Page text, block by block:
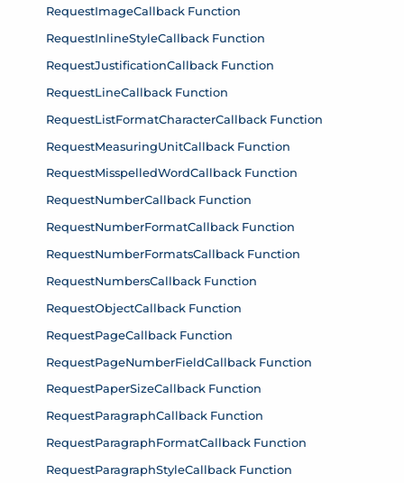
RequestImageCallback Function
RequestInlineStyleCallback Function
RequestJustificationCallback Function
RequestLineCallback Function
RequestListFormatCharacterCallback Function
RequestMeasuringUnitCallback Function
RequestMisspelledWordCallback Function
RequestNumberCallback Function
RequestNumberFormatCallback Function
RequestNumberFormatsCallback Function
RequestNumbersCallback Function
RequestObjectCallback Function
RequestPageCallback Function
RequestPageNumberFieldCallback Function
RequestPaperSizeCallback Function
RequestParagraphCallback Function
RequestParagraphFormatCallback Function
RequestParagraphStyleCallback Function